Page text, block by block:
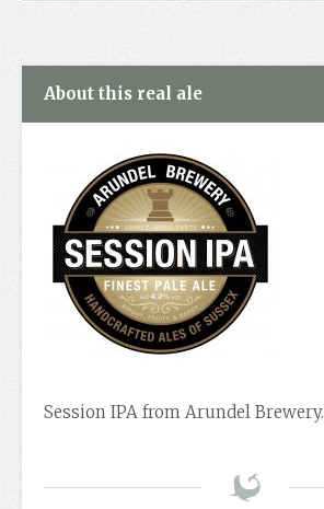
About this real ale
Session IPA from Arundel Brewery.